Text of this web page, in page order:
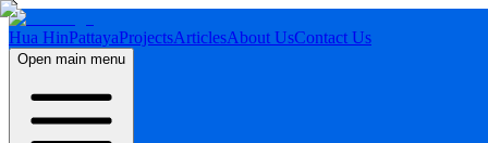
Hua HinPattayaProjectsArticlesAbout UsContact Us
Open main menu